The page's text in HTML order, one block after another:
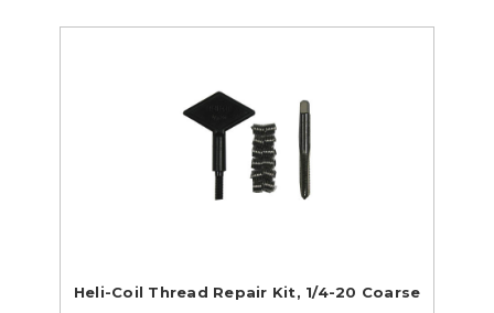
Heli-Coil Thread Repair Kit, 1/4-20 Coarse